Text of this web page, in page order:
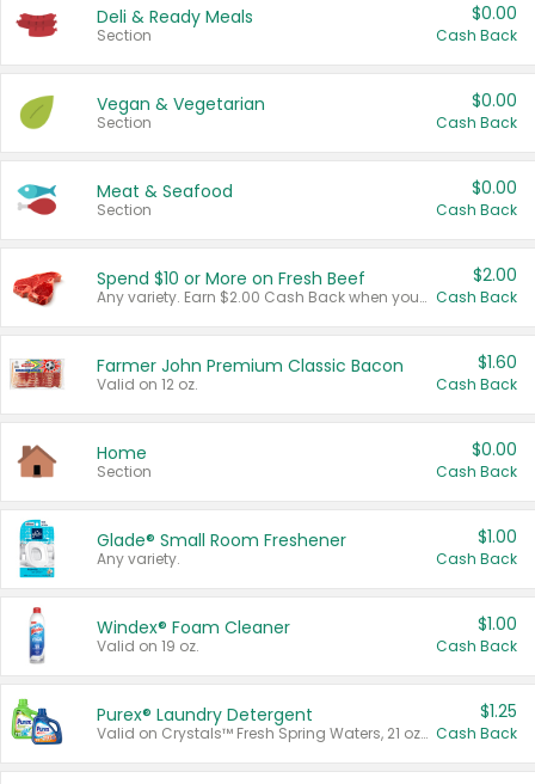
Deli & Ready Meals
Section
$0.00
Cash Back
Vegan & Vegetarian
Section
$0.00
Cash Back
Meat & Seafood
Section
$0.00
Cash Back
Spend $10 or More on Fresh Beef
Any variety. Earn $2.00 Cash Back when you spend $10 or more before tax and after discounts and coupons in one transaction.
$2.00
Cash Back
Farmer John Premium Classic Bacon
Valid on 12 oz.
$1.60
Cash Back
Home
Section
$0.00
Cash Back
Glade® Small Room Freshener
Any variety.
$1.00
Cash Back
Windex® Foam Cleaner
Valid on 19 oz.
$1.00
Cash Back
Purex® Laundry Detergent
Valid on Crystals™ Fresh Spring Waters, 21 oz and Liquid Laundry Detergent, Mountain Breeze 33 Loads 50 oz, Mountain Breeze 95 oz, Natural Linen 83 Loads 150 oz, Oxi 43.5 oz, Oxi 128 oz and Ultra Liquid Laundry Detergent, Advanced Oxi with Odor Fighter 6 × 40 oz, Fresh Mountain Breeze, 2 × 170 oz, Mountain Breeze 6 × 40 oz.
$1.25
Cash Back